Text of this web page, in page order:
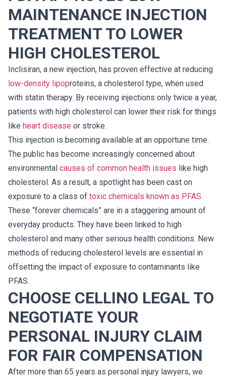
MAINTENANCE INJECTION
TREATMENT TO LOWER
HIGH CHOLESTEROL
Inclisiran, a new injection, has proven effective at reducing
low-density lipoproteins, a cholesterol type, when used
with statin therapy. By receiving injections only twice a year,
patients with high cholesterol can lower their risk for things
like heart disease or stroke.
This injection is becoming available at an opportune time.
The public has become increasingly concerned about
environmental causes of common health issues like high
cholesterol. As a result, a spotlight has been cast on
exposure to a class of toxic chemicals known as PFAS.
These “forever chemicals” are in a staggering amount of
everyday products. They have been linked to high
cholesterol and many other serious health conditions. New
methods of reducing cholesterol levels are essential in
offsetting the impact of exposure to contaminants like
PFAS.
CHOOSE CELLINO LEGAL TO
NEGOTIATE YOUR
PERSONAL INJURY CLAIM
FOR FAIR COMPENSATION
After more than 65 years as personal injury lawyers, we